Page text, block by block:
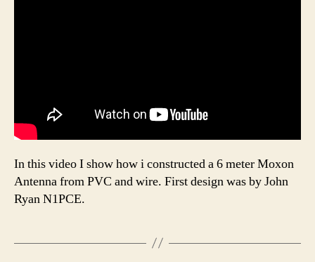
In this video I show how i constructed a 6 meter Moxon
Antenna from PVC and wire. First design was by John
Ryan N1PCE.